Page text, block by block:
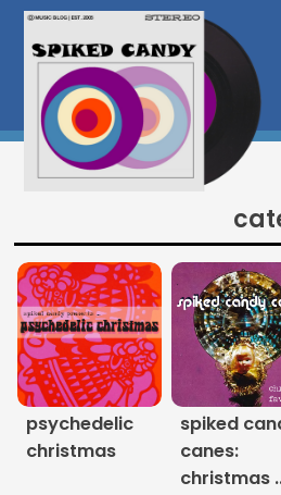
Home
Follow
Mixes
Tags
The
psychedelic
christmas
spiked
canes:
christmas